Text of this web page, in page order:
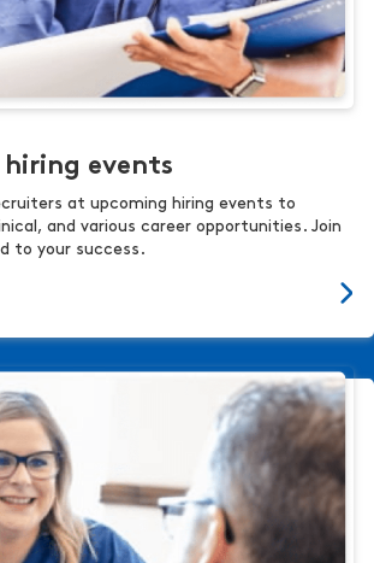
events
at upcoming hiring events to
and various career opportunities. Join
to your success.